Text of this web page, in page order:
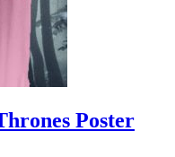
Poster